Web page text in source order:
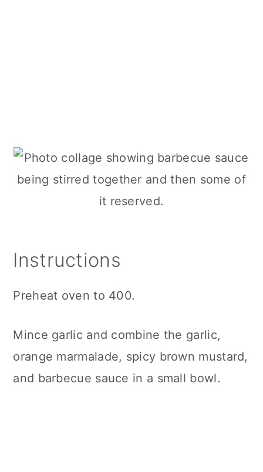
Instructions
Preheat oven to 400.
Mince garlic and combine the garlic,
orange marmalade, spicy brown mustard,
and barbecue sauce in a small bowl.